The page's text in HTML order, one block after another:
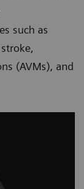
such as
(AVMs), and